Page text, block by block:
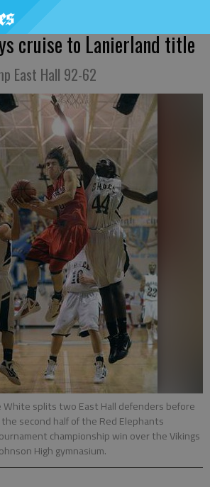
cruise to Lanierland title
East Hall 92-62
White splits two East Hall defenders before
second half of the Red Elephants
championship win over the Vikings
High gymnasium.